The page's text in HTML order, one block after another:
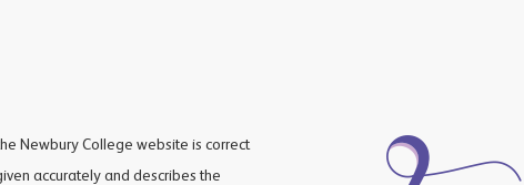
Newbury College website is correct
accurately and describes the